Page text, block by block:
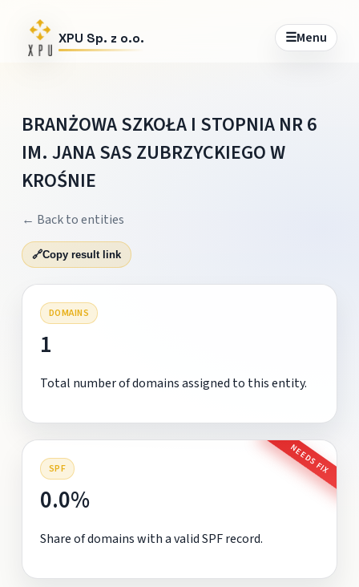
XPU Sp. z o.o. ☰Menu
BRANŻOWA SZKOŁA I STOPNIA NR 6
IM. JANA SAS ZUBRZYCKIEGO W
KROŚNIE
← Back to entities
🔗Copy result link
DOMAINS
1
Total number of domains assigned to this entity.
SPF NEEDS FIX
0.0%
Share of domains with a valid SPF record.